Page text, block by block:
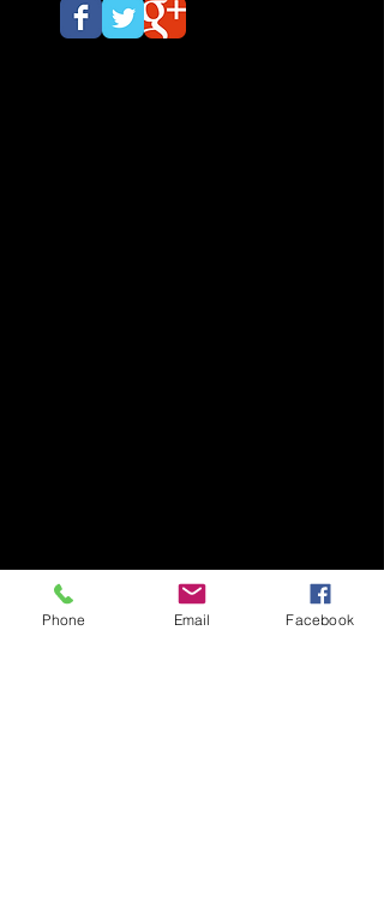
Phone Email Facebook